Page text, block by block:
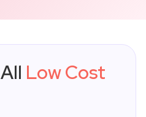
Low Cost